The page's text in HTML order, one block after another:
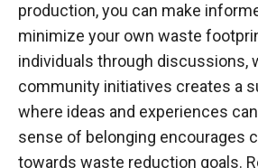
production, you can make
minimize your own waste
individuals through discussions,
community initiatives creates a
where ideas and experiences
sense of belonging encourages
towards waste reduction goals.